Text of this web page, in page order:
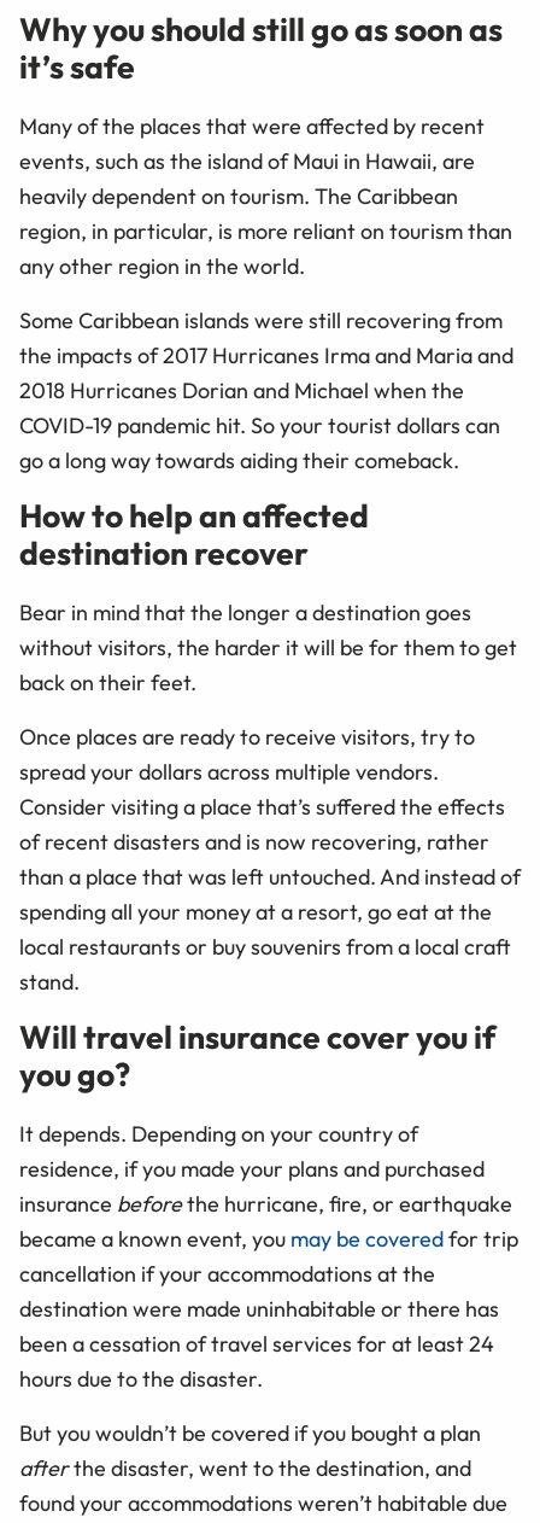
Why you should still go as soon as
it’s safe
Many of the places that were affected by recent
events, such as the island of Maui in Hawaii, are
heavily dependent on tourism. The Caribbean
region, in particular, is more reliant on tourism than
any other region in the world.
Some Caribbean islands were still recovering from
the impacts of 2017 Hurricanes Irma and Maria and
2018 Hurricanes Dorian and Michael when the
COVID-19 pandemic hit. So your tourist dollars can
go a long way towards aiding their comeback.
How to help an affected
destination recover
Bear in mind that the longer a destination goes
without visitors, the harder it will be for them to get
back on their feet.
Once places are ready to receive visitors, try to
spread your dollars across multiple vendors.
Consider visiting a place that’s suffered the effects
of recent disasters and is now recovering, rather
than a place that was left untouched. And instead of
spending all your money at a resort, go eat at the
local restaurants or buy souvenirs from a local craft
stand.
Will travel insurance cover you if
you go?
It depends. Depending on your country of
residence, if you made your plans and purchased
insurance beforethe hurricane, fire, or earthquake
became a known event, you may be coveredfor trip
cancellation if your accommodations at the
destination were made uninhabitable or there has
been acessation of travel services for at least 24
hours due to the disaster.
But you wouldn’t be covered if you bought a plan
afterthe disaster, went to the destination, and
found your accommodations weren’t habitable due